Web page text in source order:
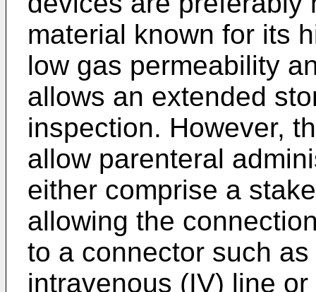
material known for its
low gas permeability
allows an extended
inspection. However,
allow parenteral
either comprise a
allowing the
to a connector such
intravenous (IV) line